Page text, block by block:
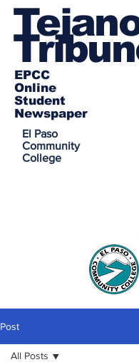
El Paso
Community
College
EPCC
Online
Student
Newspaper
Post
All Posts